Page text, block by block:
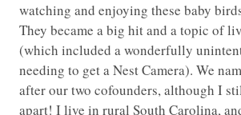
watching and enjoying these baby
They became a big hit and a topic of
(which included a wonderfully
needing to get a Nest Camera). We
after our two cofounders, although I
apart! I live in rural South Carolina,